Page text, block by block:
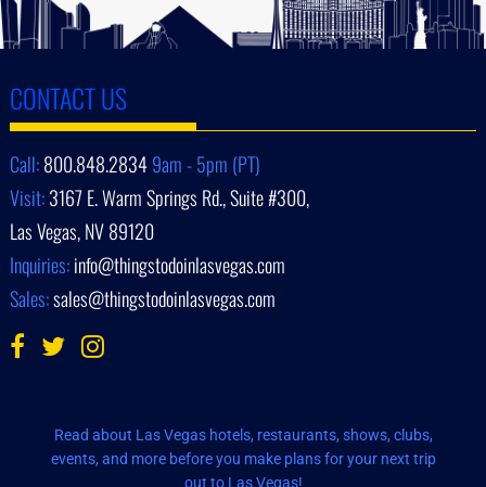
CONTACT US
Call:800.848.28349am - 5pm (PT)
Visit:3167 E. Warm Springs Rd., Suite #300,
Las Vegas, NV 89120
Inquiries:info@thingstodoinlasvegas.com
Sales:sales@thingstodoinlasvegas.com
Read about Las Vegas hotels, restaurants, shows, clubs,
events, and more before you make plans for your next trip
out to Las Vegas!